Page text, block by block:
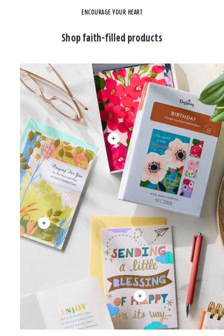
ENCOURAGE YOUR HEART
Shop faith-filled products